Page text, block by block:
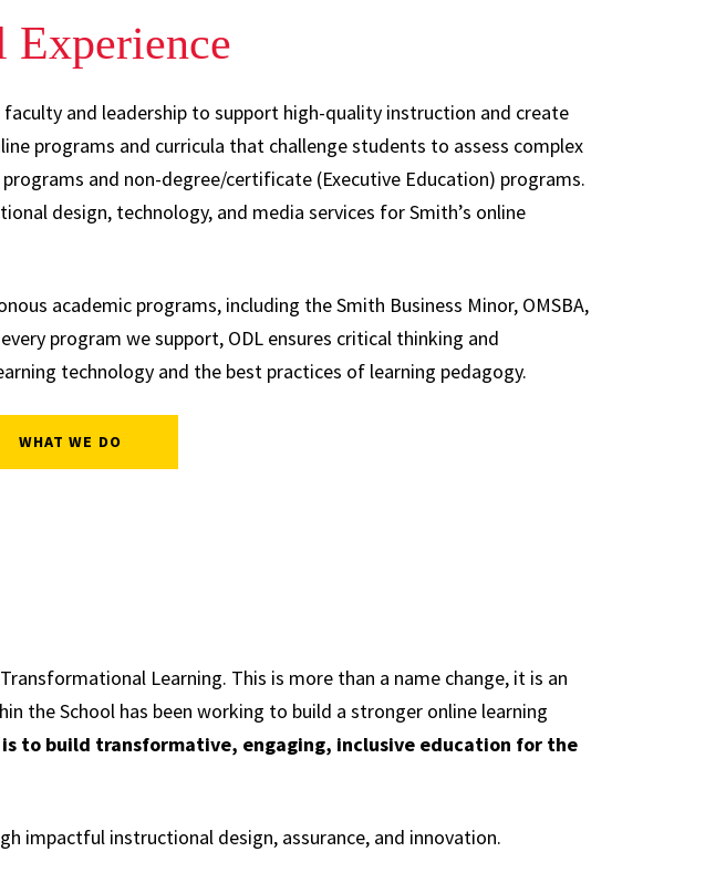
Experience
and leadership to support high-quality instruction and create
programs and curricula that challenge students to assess complex
and non-degree/certificate (Executive Education) programs.
design, technology, and media services for Smith’s online
academic programs, including the Smith Business Minor, OMSBA,
program we support, ODL ensures critical thinking and
technology and the best practices of learning pedagogy.
WHAT WE DO
Learning. This is more than a name change, it is an
the School has been working to build a stronger online learning
is to build transformative, engaging, inclusive education for the
impactful instructional design, assurance, and innovation.